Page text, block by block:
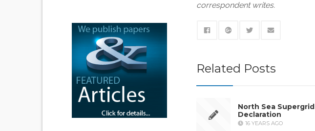
correspondent writes.
Related Posts
North Sea Supergrid
Declaration
16 YEARS AGO